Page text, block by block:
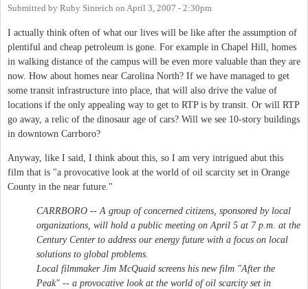
Submitted by Ruby Sinreich on April 3, 2007 - 2:30pm
I actually think often of what our lives will be like after the assumption of
plentiful and cheap petroleum is gone. For example in Chapel Hill, homes
in walking distance of the campus will be even more valuable than they are
now. How about homes near Carolina North? If we have managed to get
some transit infrastructure into place, that will also drive the value of
locations if the only appealing way to get to RTP is by transit. Or will RTP
go away, a relic of the dinosaur age of cars? Will we see 10-story buildings
in downtown Carrboro?
Anyway, like I said, I think about this, so I am very intrigued abut this
film that is "a provocative look at the world of oil scarcity set in Orange
County in the near future."
CARRBORO -- A group of concerned citizens, sponsored by local
organizations, will hold a public meeting on April 5 at 7 p.m. at the
Century Center to address our energy future with a focus on local
solutions to global problems.
Local filmmaker Jim McQuaid screens his new film "After the
Peak" -- a provocative look at the world of oil scarcity set in